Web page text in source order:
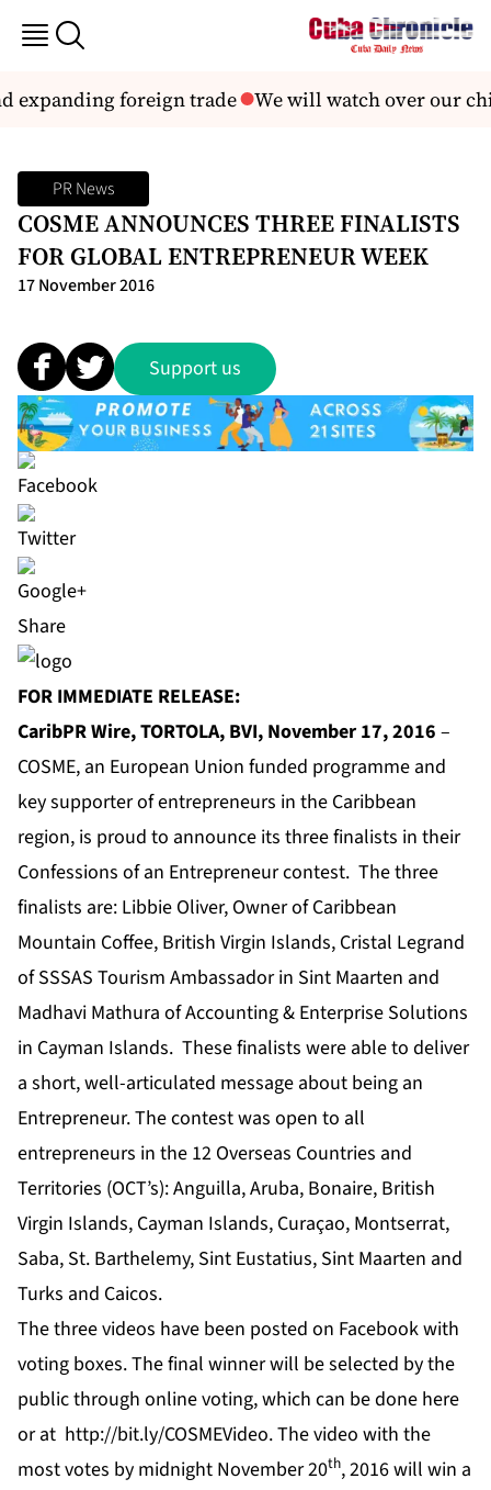
expanding foreign trade We will watch over our
PR News
COSME ANNOUNCES THREE FINALISTS
FOR GLOBAL ENTREPRENEUR WEEK
17 November 2016
Support us
Share
FOR IMMEDIATE RELEASE:
CaribPR Wire, TORTOLA, BVI, November 17, 2016 –
COSME, an European Union funded programme and
key supporter of entrepreneurs in the Caribbean
region, is proud to announce its three finalists in their
Confessions of an Entrepreneur contest. The three
finalists are: Libbie Oliver, Owner of Caribbean
Mountain Coffee, British Virgin Islands, Cristal Legrand
of SSSAS Tourism Ambassador in Sint Maarten and
Madhavi Mathura of Accounting & Enterprise Solutions
in Cayman Islands. These finalists were able to deliver
a short, well-articulated message about being an
Entrepreneur. The contest was open to all
entrepreneurs in the 12 Overseas Countries and
Territories (OCT’s): Anguilla, Aruba, Bonaire, British
Virgin Islands, Cayman Islands, Curaçao, Montserrat,
Saba, St. Barthelemy, Sint Eustatius, Sint Maarten and
Turks and Caicos.
The three videos have been posted on Facebookwith
voting boxes. The final winner will be selected by the
public through online voting, which can be done here
or at http://bit.ly/COSMEVideo. The video with the
most votes by midnight November 20th, 2016 will win a